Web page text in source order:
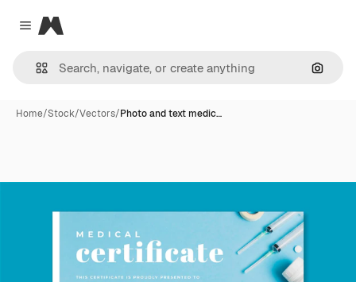
Close menu
Magnific
Home/Stock/Vectors/Photo and text medic…